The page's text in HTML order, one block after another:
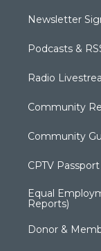
Newsletter
Podcasts &
Radio
Community
Community
CPTV Passport
Equal
Reports)
Donor &